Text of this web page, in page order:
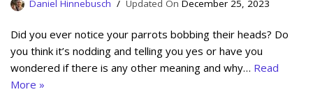
Daniel Hinnebusch December 25, 2023
Did you ever notice your parrots bobbing their heads? Do
you think it’s nodding and telling you yes or have you
wondered if there is any other meaning and why… Read
More »